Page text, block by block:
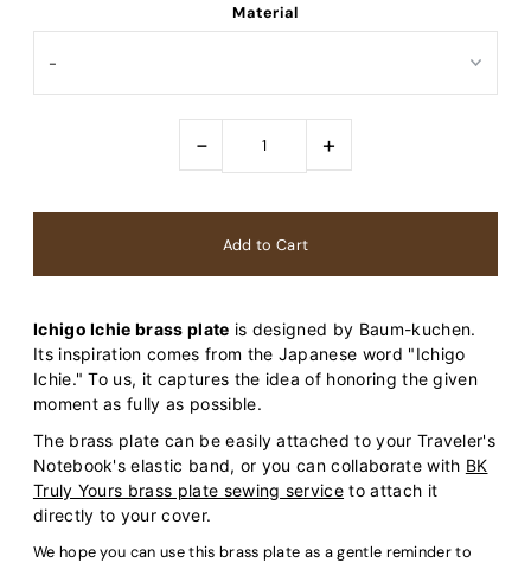
Material
- +
Ichigo Ichie brass plate is designed by Baum-kuchen.
Its inspiration comes from the Japanese word "Ichigo
Ichie." To us, it captures the idea of honoring the given
moment as fully as possible.
The brass plate can be easily attached to your Traveler's
Notebook's elastic band, or you can collaborate with BK
Truly Yours brass plate sewing service to attach it
directly to your cover.
We hope you can use this brass plate as a gentle reminder to